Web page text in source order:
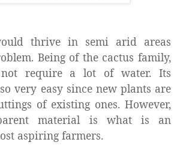
thrive in semi arid areas
Being of the cactus family,
require a lot of water. Its
very easy since new plants are
of existing ones. However,
material is what is an
aspiring farmers.